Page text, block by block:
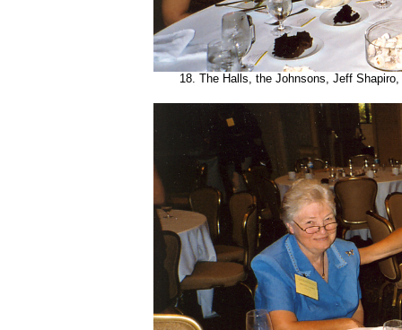
18. The Halls, the Johnsons, Jeff